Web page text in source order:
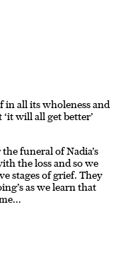
all its wholeness and
will all get better’
funeral of Nadia’s
the loss and so we
stages of grief. They
as we learn that